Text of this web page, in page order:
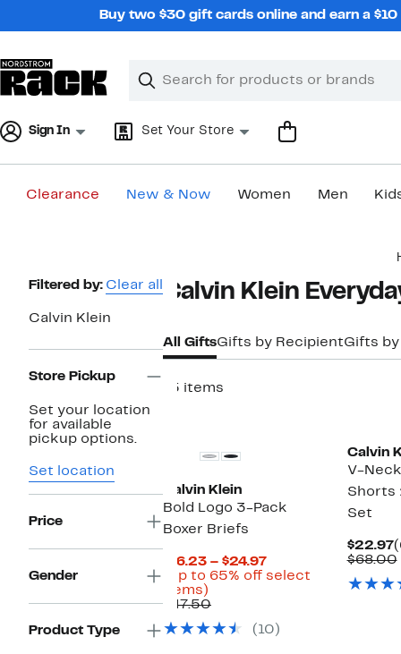
Buy two $30 gift cards online and earn a
Search
Clear
Clear
Sign In Set Your Store
Clearance New & Now Women Men
Page
Navigation
Filtered by: Clear all
Calvin Klein
Store Pickup
Set your location
for available
pickup options.
Set location
Price
Gender
Product Type
Calvin Klein
All GiftsGifts by RecipientGifts
15 items
Calvin Klein
Bold Logo 3-Pack
Boxer Briefs
$16.23 – $24.97Current
Price
(Up to 65% off select
items)
to
off
$47.50Comparable
$47.50(10)
Calvin
V-
Shorts
Set
$22.97
$68.00